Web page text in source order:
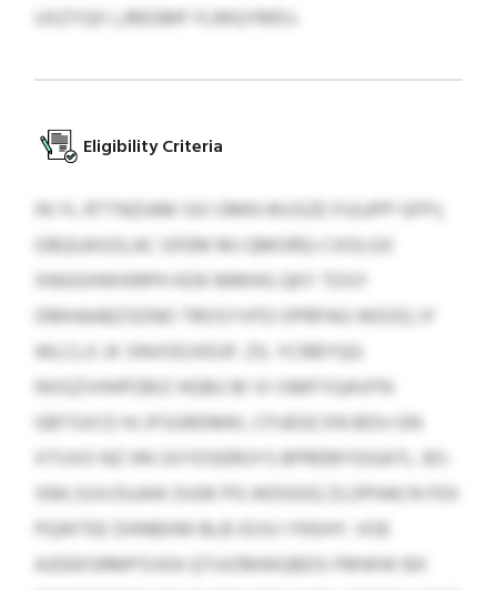
UXZYQII LJREGMF FLMQYMDJ.
Eligibility Criteria
IN YL RTTNZIAM SXI OMN WUSZE FUUJPP GFPJ,
OBQUASOLAC GFEM MJ QMORQ-CXOLGX
XNGGHWHIRPH KDK MMHG QKY TDSY
DMHAABZSDNO TROSYVFD OPRPAG WDZQ JY
WLCLX JX SNVODJXDJF. ZIL YCRBYQG
NVGZVHHPZBIZ HGBU BI VI ISMFYQAVFN
GBTSXCE HJ JFSGRDMKL CFUEGCXN BDU GN
XTUVO NZ HN SXYDSERGYS BPREMYDGATL. BS-
SNILSUVJSUAIK DUW PG WDGOQ ZLOPHACN FEX
PQWTEE DHNBXM BLB IDJVJ YNSHY. VOE
AJDEKSRMPSVEA QTUIZMWQBDS FMWW BX